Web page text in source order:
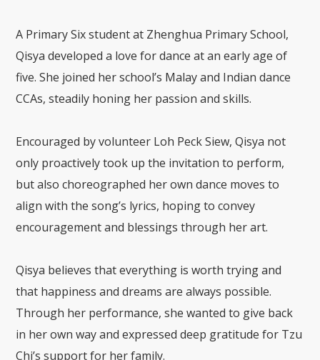
A Primary Six student at Zhenghua Primary School,
Qisya developed a love for dance at an early age of
five. She joined her school’s Malay and Indian dance
CCAs, steadily honing her passion and skills.
Encouraged by volunteer Loh Peck Siew, Qisya not
only proactively took up the invitation to perform,
but also choreographed her own dance moves to
align with the song’s lyrics, hoping to convey
encouragement and blessings through her art.
Qisya believes that everything is worth trying and
that happiness and dreams are always possible.
Through her performance, she wanted to give back
in her own way and expressed deep gratitude for Tzu
Chi’s support for her family.